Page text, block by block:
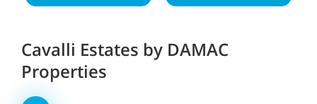
Cavalli Estates by DAMAC
Properties